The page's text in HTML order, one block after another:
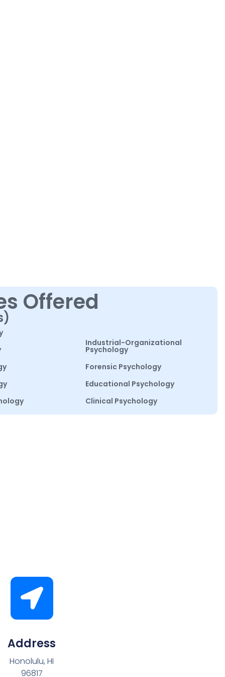
Offered
Industrial-Organizational
Psychology
Forensic Psychology
Educational Psychology
Clinical Psychology
Address
Honolulu, HI
96817